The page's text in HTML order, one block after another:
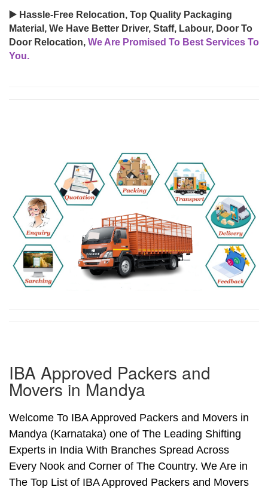
▶️ Hassle-Free Relocation, Top Quality Packaging
Material, We Have Better Driver, Staff, Labour, Door To
Door Relocation, We Are Promised To Best Services To
You.
IBA Approved Packers and
Movers in Mandya
Welcome To IBA Approved Packers and Movers in
Mandya (Karnataka) one of The Leading Shifting
Experts in India With Branches Spread Across
Every Nook and Corner of The Country. We Are in
The Top List of IBA Approved Packers and Movers